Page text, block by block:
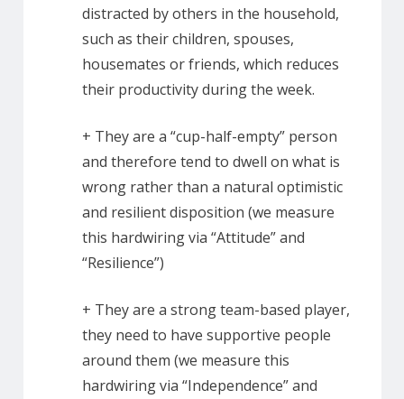
distracted by others in the household,
such as their children, spouses,
housemates or friends, which reduces
their productivity during the week.
+ They are a “cup-half-empty” person
and therefore tend to dwell on what is
wrong rather than a natural optimistic
and resilient disposition (we measure
this hardwiring via “Attitude” and
“Resilience”)
+ They are a strong team-based player,
they need to have supportive people
around them (we measure this
hardwiring via “Independence” and